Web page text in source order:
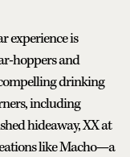
experience is
hoppers and
compelling drinking
including
hideaway, XX at
like Macho—a